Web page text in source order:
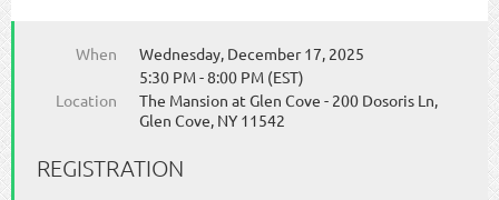
When
Wednesday, December 17, 2025
5:30 PM - 8:00 PM (EST)
Location
The Mansion at Glen Cove - 200 Dosoris Ln,
Glen Cove, NY 11542
REGISTRATION